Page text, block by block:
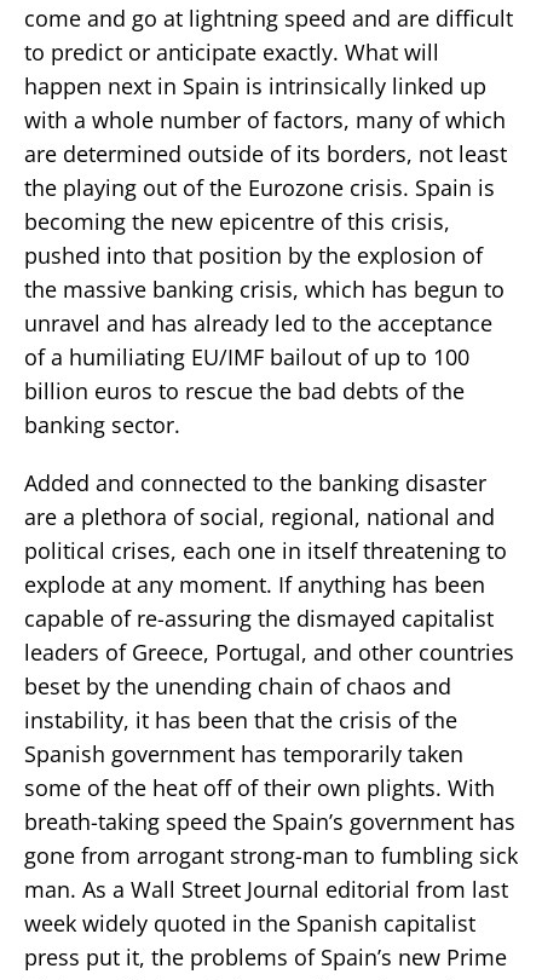
come and go at lightning speed and are difficult
to predict or anticipate exactly. What will
happen next in Spain is intrinsically linked up
with a whole number of factors, many of which
are determined outside of its borders, not least
the playing out of the Eurozone crisis. Spain is
becoming the new epicentre of this crisis,
pushed into that position by the explosion of
the massive banking crisis, which has begun to
unravel and has already led to the acceptance
of a humiliating EU/IMF bailout of up to 100
billion euros to rescue the bad debts of the
banking sector.
Added and connected to the banking disaster
are a plethora of social, regional, national and
political crises, each one in itself threatening to
explode at any moment. If anything has been
capable of re-assuring the dismayed capitalist
leaders of Greece, Portugal, and other countries
beset by the unending chain of chaos and
instability, it has been that the crisis of the
Spanish government has temporarily taken
some of the heat off of their own plights. With
breath-taking speed the Spain’s government has
gone from arrogant strong-man to fumbling sick
man. As a Wall Street Journal editorial from last
week widely quoted in the Spanish capitalist
press put it, the problems of Spain’s new Prime